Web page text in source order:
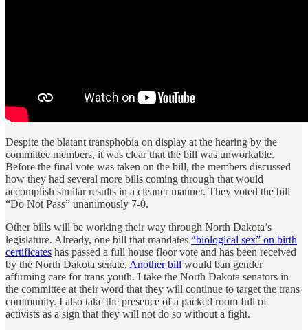
Despite the blatant transphobia on display at the hearing by the
committee members, it was clear that the bill was unworkable.
Before the final vote was taken on the bill, the members discussed
how they had several more bills coming through that would
accomplish similar results in a cleaner manner. They voted the bill
“Do Not Pass” unanimously 7-0.
Other bills will be working their way through North Dakota’s
legislature. Already, one bill that mandates “biological sex” on birth
certificates has passed a full house floor vote and has been received
by the North Dakota senate. Another bill would ban gender
affirming care for trans youth. I take the North Dakota senators in
the committee at their word that they will continue to target the trans
community. I also take the presence of a packed room full of
activists as a sign that they will not do so without a fight.